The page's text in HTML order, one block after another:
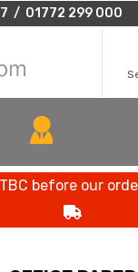
/ 01772 299 000
before our